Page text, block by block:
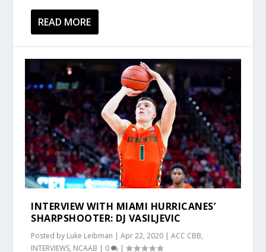
READ MORE
INTERVIEW WITH MIAMI HURRICANES’
SHARPSHOOTER: DJ VASILJEVIC
Posted by Luke Leibman |Apr 22, 2020 |ACC CBB,
INTERVIEWS, NCAAB | 0 |